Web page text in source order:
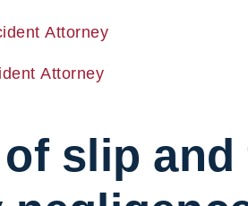
Attorney
Attorney
slip